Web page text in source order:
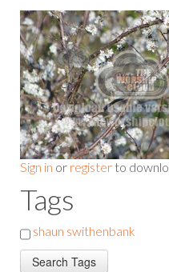
Sign in or register to
Tags
shaun swithenbank